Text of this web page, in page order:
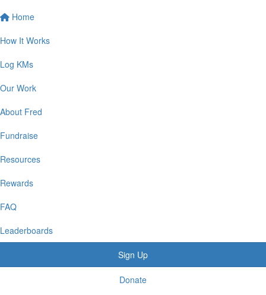
Home
How It Works
Log KMs
Our Work
About Fred
Fundraise
Resources
Rewards
FAQ
Leaderboards
Sign Up
Donate